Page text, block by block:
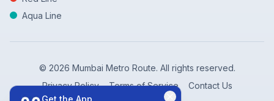
Aqua Line
© 2026 Mumbai Metro Route. All rights reserved.
Privacy Policy
Terms of Service
Contact Us
Get the App